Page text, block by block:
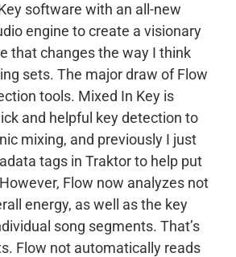
software with an all-new
engine to create a visionary
that changes the way I think
sets. The major draw of Flow
tools. Mixed In Key is
and helpful key detection to
mixing, and previously I just
tags in Traktor to help put
Flow now analyzes not
energy, as well as the key
song segments. That’s
Flow not automatically reads